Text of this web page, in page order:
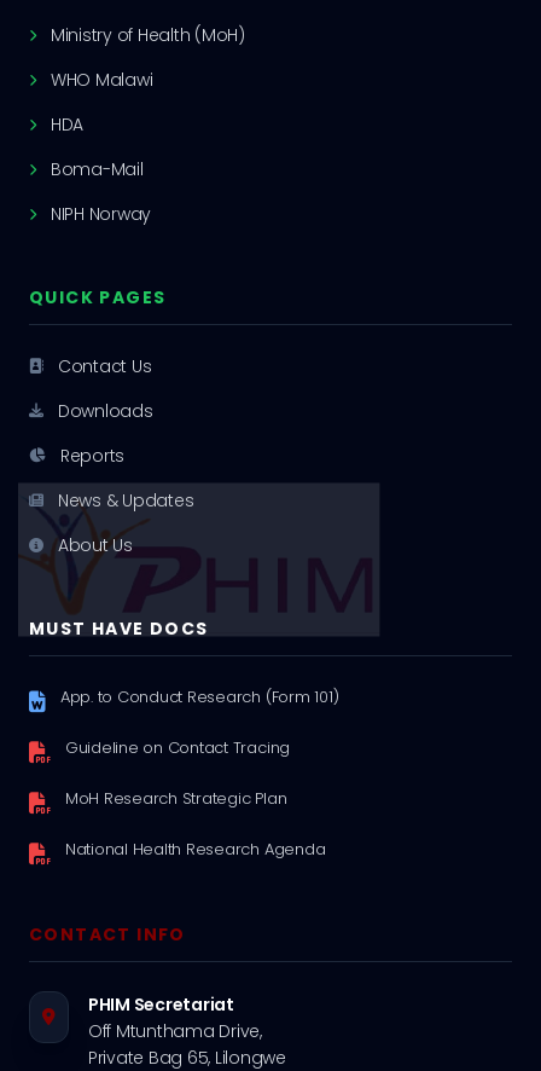
Ministry of Health (MoH)
WHO Malawi
HDA
Boma-Mail
NIPH Norway
QUICK PAGES
Contact Us
Downloads
Reports
News & Updates
About Us
MUST HAVE DOCS
App. to Conduct Research (Form 101)
Guideline on Contact Tracing
MoH Research Strategic Plan
National Health Research Agenda
CONTACT INFO
PHIM Secretariat
Off Mtunthama Drive,
Private Bag 65, Lilongwe